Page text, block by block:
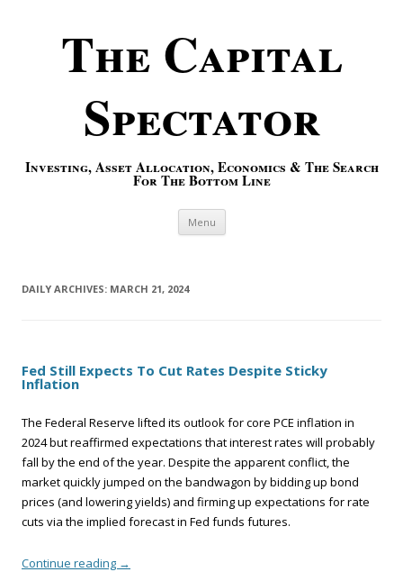
The Capital
Spectator
Investing, Asset Allocation, Economics & The Search
For The Bottom Line
Menu Skip to content
DAILY ARCHIVES: MARCH 21, 2024
Fed Still Expects To Cut Rates Despite Sticky
Inflation
The Federal Reserve lifted its outlook for core PCE inflation in
2024 but reaffirmed expectations that interest rates will probably
fall by the end of the year. Despite the apparent conflict, the
market quickly jumped on the bandwagon by bidding up bond
prices (and lowering yields) and firming up expectations for rate
cuts via the implied forecast in Fed funds futures.
Continue reading →